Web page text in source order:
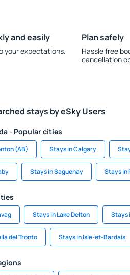
and easily
your expectations.
Plan safely
Hassle free
cancellation
stays by eSky Users
- Popular cities
(AB) Stays in Calgary
Stays in Saguenay Stays in
Stays in Lake Delton Stays
del Tronto Stays in Isle-et-Bardais